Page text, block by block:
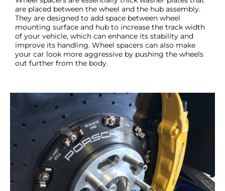
are placed between the wheel and the hub assembly.
They are designed to add space between wheel
mounting surface and hub to increase the track width
of your vehicle, which can enhance its stability and
improve its handling. Wheel spacers can also make
your car look more aggressive by pushing the wheels
out further from the body.